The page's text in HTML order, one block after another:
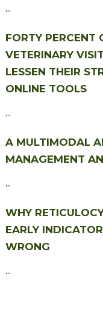
...
FORTY PERCENT
VETERINARY
LESSEN THEIR
ONLINE TOOLS
...
A MULTIMODAL
MANAGEMENT
...
WHY
EARLY
WRONG
...